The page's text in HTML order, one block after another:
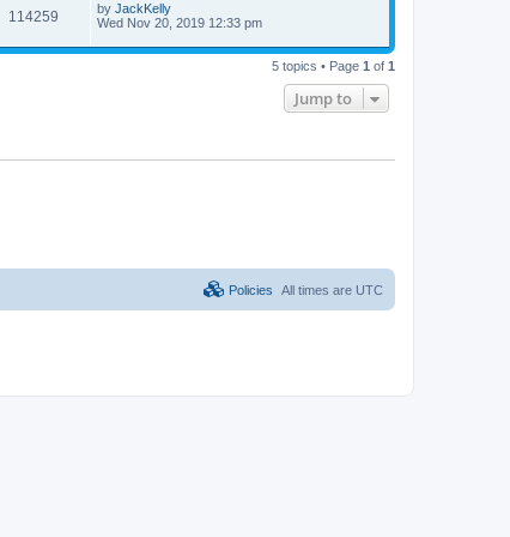
114259 by JackKelly
Wed Nov 20, 2019 12:33 pm
5 topics • Page 1 of 1
Jump to
All times are UTC
Policies